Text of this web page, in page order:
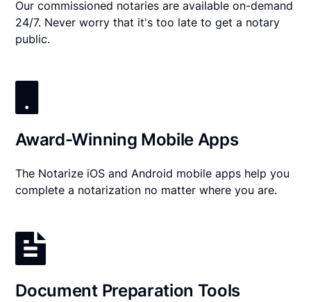
Our commissioned notaries are available on-demand
24/7. Never worry that it's too late to get a notary
public.
Award-Winning Mobile Apps
The Notarize iOS and Android mobile apps help you
complete a notarization no matter where you are.
Document Preparation Tools